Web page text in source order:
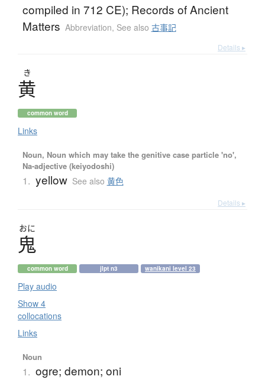
compiled in 712 CE); Records of Ancient
Matters Abbreviation, See also 古事記
Details ▸
き
黄
common word
Links
Noun, Noun which may take the genitive case particle 'no',
Na-adjective (keiyodoshi)
1. yellow See also 黄色
Details ▸
おに
鬼
common word jlpt n3 wanikani level 23
Play audio
Show 4
collocations
Links
Noun
1. ogre; demon; oni